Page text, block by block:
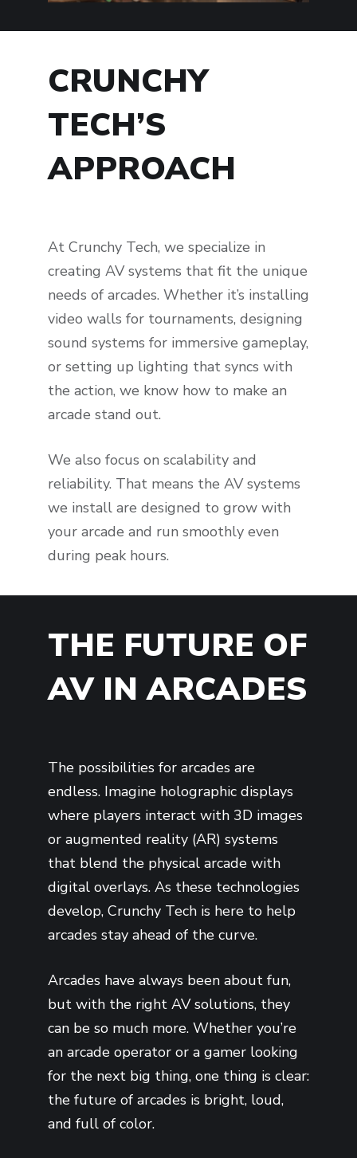
CRUNCHY
TECH’S
APPROACH
At Crunchy Tech, we specialize in
creating AV systems that fit the unique
needs of arcades. Whether it’s installing
video walls for tournaments, designing
sound systems for immersive gameplay,
or setting up lighting that syncs with
the action, we know how to make an
arcade stand out.
We also focus on scalability and
reliability. That means the AV systems
we install are designed to grow with
your arcade and run smoothly even
during peak hours.
THE FUTURE OF
AV IN ARCADES
The possibilities for arcades are
endless. Imagine holographic displays
where players interact with 3D images
or augmented reality (AR) systems
that blend the physical arcade with
digital overlays. As these technologies
develop, Crunchy Tech is here to help
arcades stay ahead of the curve.
Arcades have always been about fun,
but with the right AV solutions, they
can be so much more. Whether you’re
an arcade operator or a gamer looking
for the next big thing, one thing is clear:
the future of arcades is bright, loud,
and full of color.